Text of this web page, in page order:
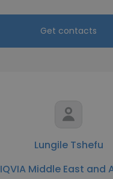
Get contacts
Lungile Tshefu
IQVIA Middle East and